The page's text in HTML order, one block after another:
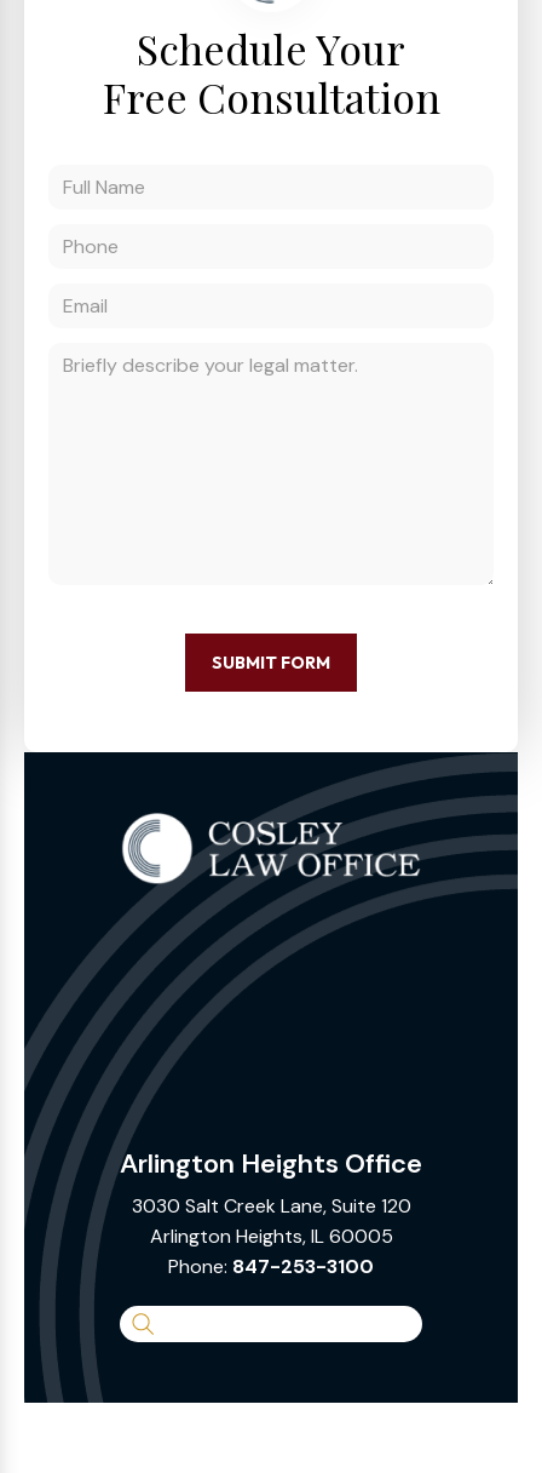
Schedule Your
Free Consultation
SUBMIT FORM
Arlington Heights Office
3030 Salt Creek Lane, Suite 120
Arlington Heights, IL 60005
Phone: 847-253-3100
Search
Website